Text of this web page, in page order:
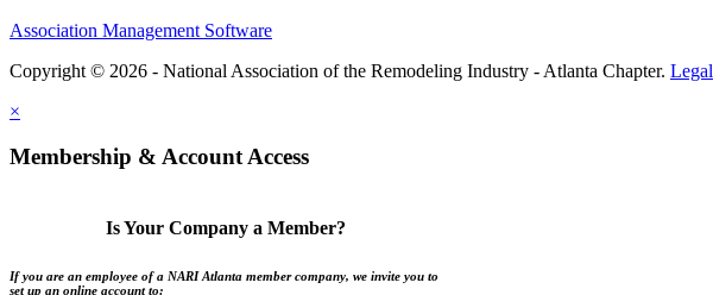
Association Management Software
Copyright © 2026 - National Association of the Remodeling Industry - Atlanta Chapter. Legal
×
Membership & Account Access
Is Your Company a Member?
If you are an employee of a NARI Atlanta member company, we invite you to
set up an online account to: